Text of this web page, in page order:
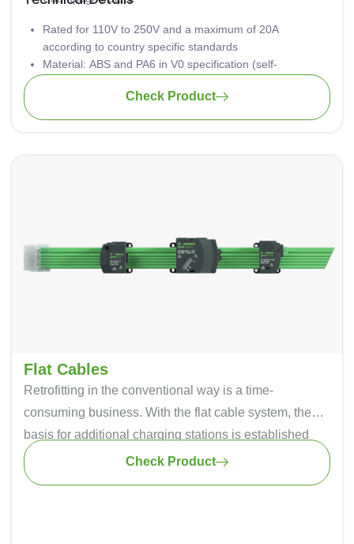
Rated for 110V to 250V and a maximum of 20A
according to country specific standards
Material: ABS and PA6 in V0 specification (self-
Low concentration of heavy metal
Check Product
Flat Cables
Retrofitting in the conventional way is a time-
consuming business. With the flat cable system, the
basis for additional charging stations is established
during the initial installation. Once the flat cable is
installed, another connecting module simply needs to
Check Product